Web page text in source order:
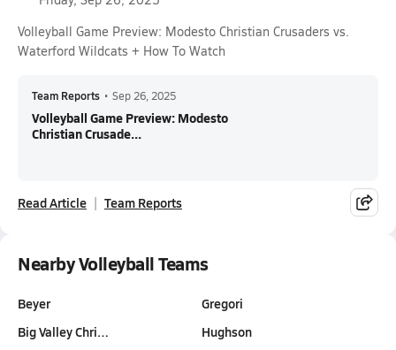
Volleyball Game Preview: Modesto Christian Crusaders vs.
Waterford Wildcats + How To Watch
Team Reports • Sep 26, 2025
Volleyball Game Preview: Modesto
Christian Crusade...
Read Article Team Reports
Nearby Volleyball Teams
Beyer
Big Valley Chri…
Gregori
Hughson